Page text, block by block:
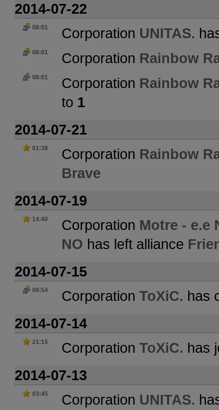
2014-07-22
08:01 Corporation UNITAS.
08:01 Corporation Rainbow
08:01 Corporation Rainbow
to 1
2014-07-21
01:38 Corporation Rainbow
Brave
2014-07-19
14:40 Corporation Motre - e.e
NO has left alliance
2014-07-15
08:54 Corporation ToXiC. has
2014-07-14
21:15 Corporation ToXiC. has
2014-07-13
03:45 Corporation UNITAS.